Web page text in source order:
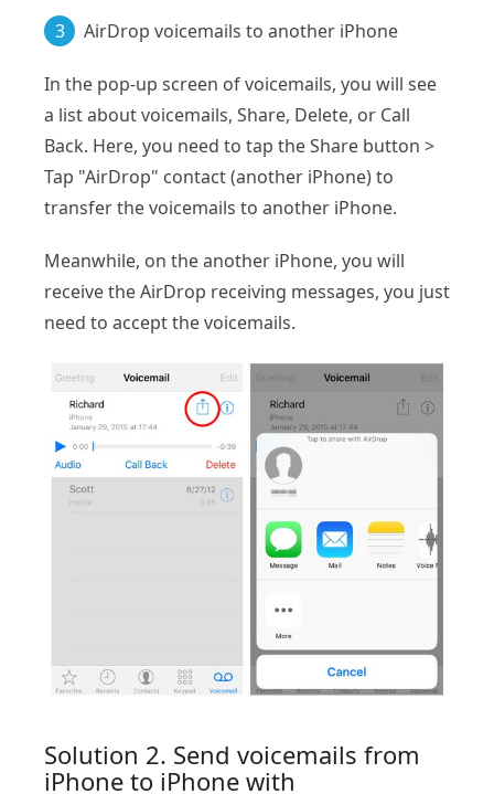
3 AirDrop voicemails to another iPhone
In the pop-up screen of voicemails, you will see
a list about voicemails, Share, Delete, or Call
Back. Here, you need to tap the Share button >
Tap "AirDrop" contact (another iPhone) to
transfer the voicemails to another iPhone.
Meanwhile, on the another iPhone, you will
receive the AirDrop receiving messages, you just
need to accept the voicemails.
Solution 2. Send voicemails from
iPhone to iPhone with